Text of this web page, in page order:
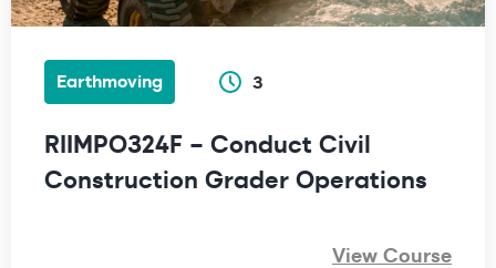
Earthmoving 3
RIIMPO324F – Conduct Civil
Construction Grader Operations
View Course